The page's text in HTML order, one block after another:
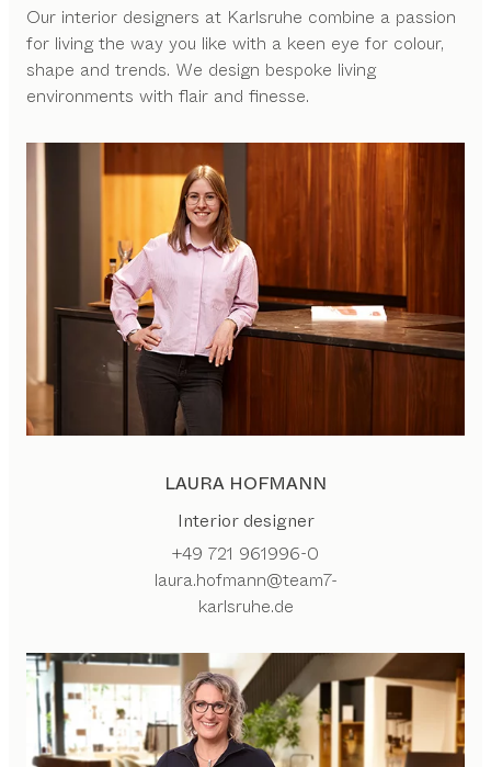
Our interior designers at Karlsruhe combine a passion
for living the way you like with a keen eye for colour,
shape and trends. We design bespoke living
environments with flair and finesse.
LAURA HOFMANN
Interior designer
+49 721 961996-0
laura.hofmann@team7-
karlsruhe.de